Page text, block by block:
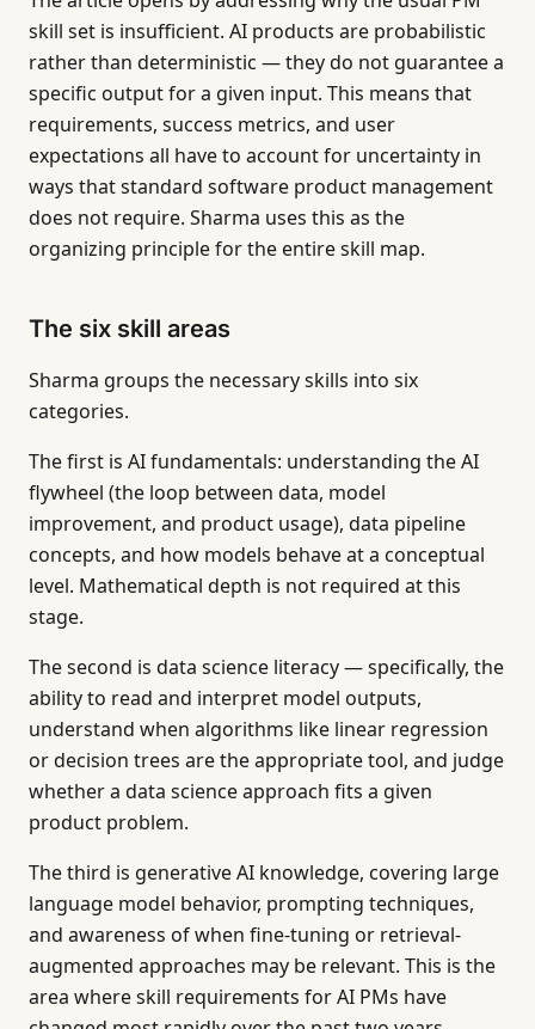
skill set is insufficient. AI products are probabilistic
rather than deterministic — they do not guarantee a
specific output for a given input. This means that
requirements, success metrics, and user
expectations all have to account for uncertainty in
ways that standard software product management
does not require. Sharma uses this as the
organizing principle for the entire skill map.
The six skill areas
Sharma groups the necessary skills into six
categories.
The first is AI fundamentals: understanding the AI
flywheel (the loop between data, model
improvement, and product usage), data pipeline
concepts, and how models behave at a conceptual
level. Mathematical depth is not required at this
stage.
The second is data science literacy — specifically, the
ability to read and interpret model outputs,
understand when algorithms like linear regression
or decision trees are the appropriate tool, and judge
whether a data science approach fits a given
product problem.
The third is generative AI knowledge, covering large
language model behavior, prompting techniques,
and awareness of when fine-tuning or retrieval-
augmented approaches may be relevant. This is the
area where skill requirements for AI PMs have